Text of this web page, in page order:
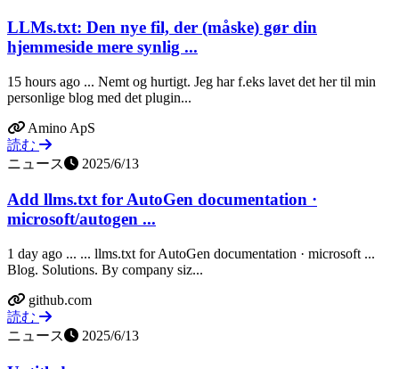
LLMs.txt: Den nye fil, der (måske) gør din
hjemmeside mere synlig ...
15 hours ago ... Nemt og hurtigt. Jeg har f.eks lavet det her til min
personlige blog med det plugin...
Amino ApS
読む
ニュース
2025/6/13
Add llms.txt for AutoGen documentation ·
microsoft/autogen ...
1 day ago ... ... llms.txt for AutoGen documentation · microsoft ...
Blog. Solutions. By company siz...
github.com
読む
ニュース
2025/6/13